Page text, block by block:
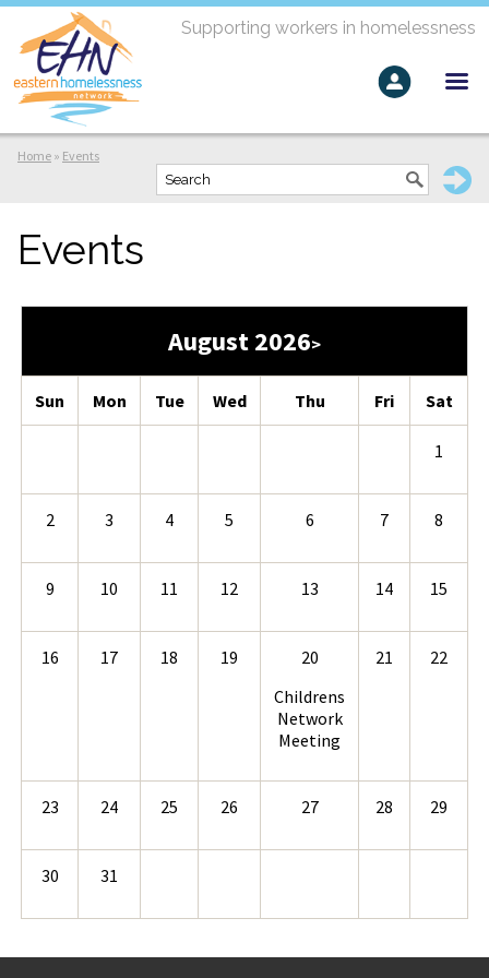
Supporting workers in homelessness
Home » Events
Events
August 2026>
Sun Mon Tue Wed Thu Fri Sat
1
2 3 4 5 6 7 8
9 10 11 12 13 14 15
16 17 18 19
20
Childrens
Network
Meeting
21 22
23 24 25 26 27 28 29
30 31